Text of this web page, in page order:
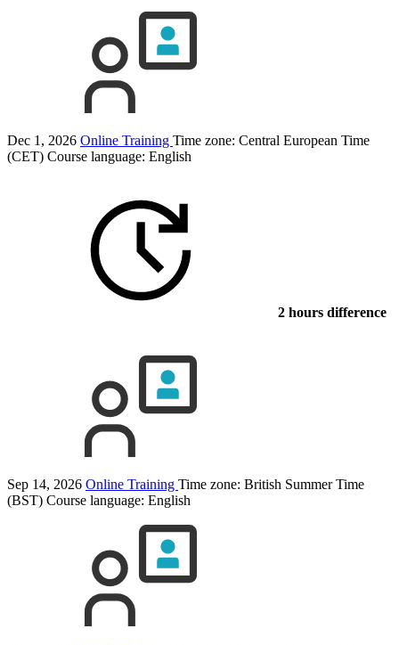
Dec 1, 2026 Online Training Time zone: Central European Time
(CET) Course language: English
2 hours difference
Sep 14, 2026 Online Training Time zone: British Summer Time
(BST) Course language: English